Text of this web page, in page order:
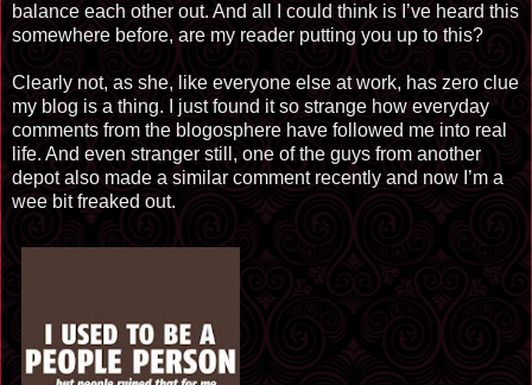
balance each other out. And all I could think is I’ve heard this
somewhere before, are my reader putting you up to this?
Clearly not, as she, like everyone else at work, has zero clue
my blog is a thing. I just found it so strange how everyday
comments from the blogosphere have followed me into real
life. And even stranger still, one of the guys from another
depot also made a similar comment recently and now I’m a
wee bit freaked out.